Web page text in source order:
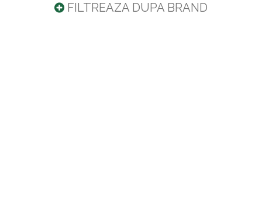
FILTREAZA DUPA BRAND